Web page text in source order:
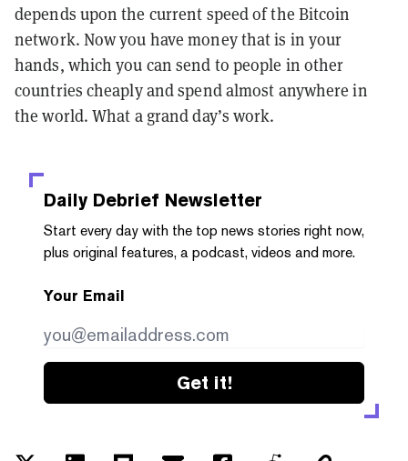
depends upon the current speed of the Bitcoin
network. Now you have money that is in your
hands, which you can send to people in other
countries cheaply and spend almost anywhere in
the world. What a grand day’s work.
Daily Debrief Newsletter
Start every day with the top news stories right now,
plus original features, a podcast, videos and more.
Your Email
Get it!